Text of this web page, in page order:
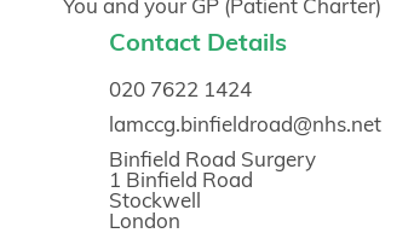
You and your GP (Patient Charter)
Contact Details
020 7622 1424
lamccg.binfieldroad@nhs.net
Binfield Road Surgery
1 Binfield Road
Stockwell
London